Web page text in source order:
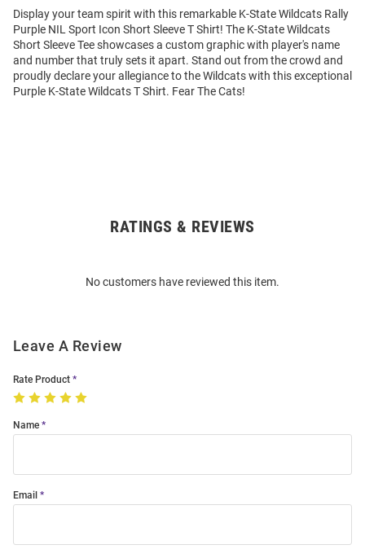
Display your team spirit with this remarkable K-State Wildcats Rally
Purple NIL Sport Icon Short Sleeve T Shirt! The K-State Wildcats
Short Sleeve Tee showcases a custom graphic with player's name
and number that truly sets it apart. Stand out from the crowd and
proudly declare your allegiance to the Wildcats with this exceptional
Purple K-State Wildcats T Shirt. Fear The Cats!
RATINGS & REVIEWS
No customers have reviewed this item.
Leave A Review
Rate Product
Name
Email